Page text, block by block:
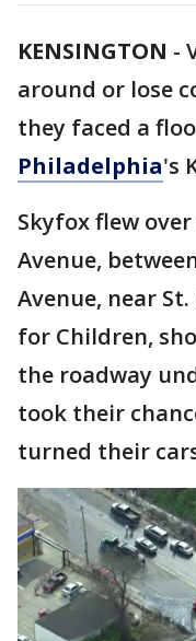
KENSINGTON -
around or lose
they faced a
Philadelphia's
Skyfox flew
Avenue,
Avenue, near
for Children,
the roadway
took their
turned their